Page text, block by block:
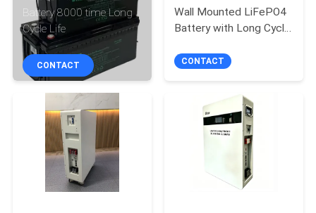
CONTROL
CONTACT
US
NEWS
REQUEST
A QUOTE
Battery 8000 time Long
Cycle Life
CONTACT
Wall Mounted LiFePO4
Battery with Long Cycle
CONTACT